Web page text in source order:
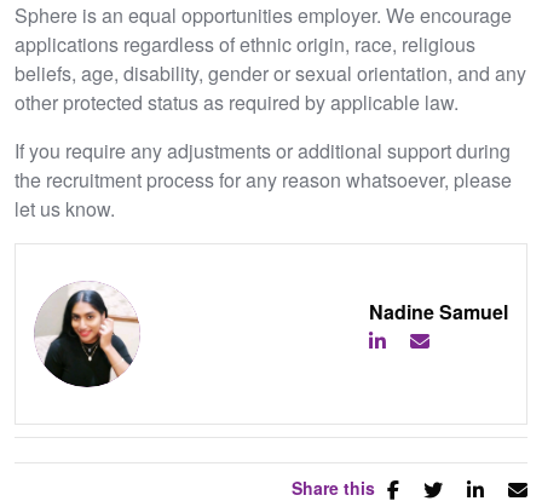
Sphere is an equal opportunities employer. We encourage
applications regardless of ethnic origin, race, religious
beliefs, age, disability, gender or sexual orientation, and any
other protected status as required by applicable law.
If you require any adjustments or additional support during
the recruitment process for any reason whatsoever, please
let us know.
Nadine Samuel
Share this